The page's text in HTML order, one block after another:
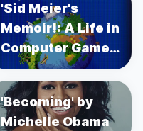
'Sid Meier's
Memoir!: A Life in
Computer Games'
by Sid Meier's
'Becoming' by
Michelle Obama